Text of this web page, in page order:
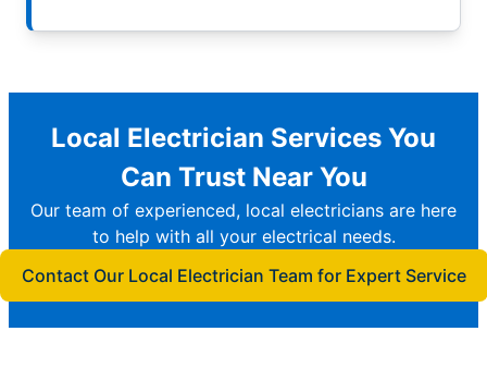
Local Electrician Services You
Can Trust Near You
Our team of experienced, local electricians are here
to help with all your electrical needs.
Contact Our Local Electrician Team for Expert Service